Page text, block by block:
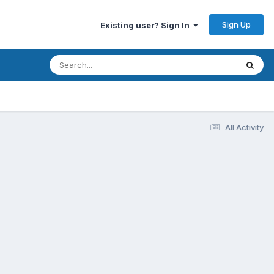
Existing user? Sign In Sign Up
All Activity